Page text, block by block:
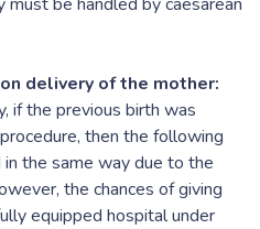
delivery of the mother:
if the previous birth was
then the following
the same way due to the
the chances of giving
equipped hospital under